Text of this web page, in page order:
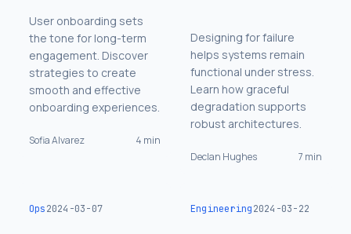
User onboarding sets
the tone for long-term
engagement. Discover
strategies to create
smooth and effective
onboarding experiences.
Sofia Alvarez 4 min
Designing for failure
helps systems remain
functional under stress.
Learn how graceful
degradation supports
robust architectures.
Declan Hughes 7 min
Ops2024-03-07 Engineering2024-03-22